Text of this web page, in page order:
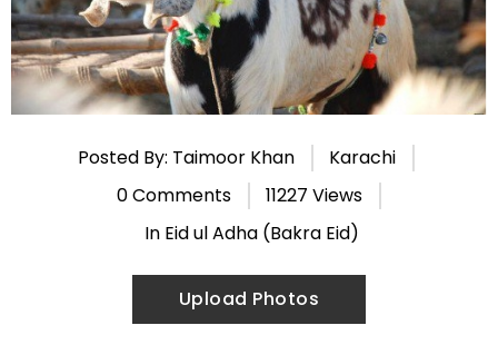
Posted By: Taimoor Khan
Karachi
0 Comments
11227 Views
In Eid ul Adha (Bakra Eid)
Upload Photos